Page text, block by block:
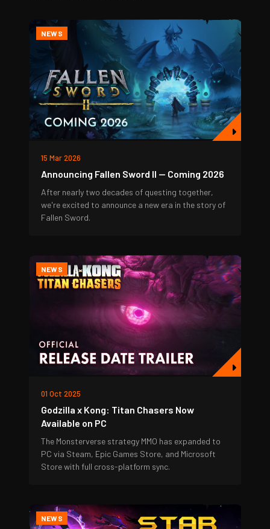
NEWS
15 Mar 2026
Announcing Fallen Sword II — Coming 2026
After nearly two decades of questing together,
we're excited to announce a new era in the story of
Fallen Sword.
NEWS
01 Oct 2025
Godzilla x Kong: Titan Chasers Now
Available on PC
The Monsterverse strategy MMO has expanded to
PC via Steam, Epic Games Store, and Microsoft
Store with full cross-platform sync.
NEWS